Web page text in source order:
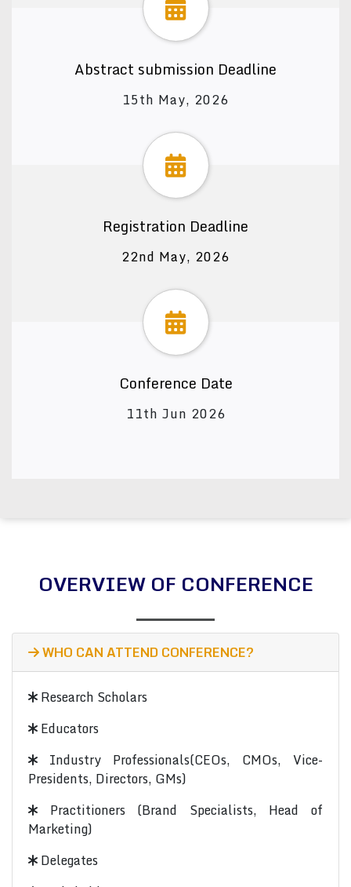
Abstract submission Deadline
15th May, 2026
Registration Deadline
22nd May, 2026
Conference Date
11th Jun 2026
OVERVIEW OF CONFERENCE
WHO CAN ATTEND CONFERENCE?
Research Scholars
Educators
Industry Professionals(CEOs, CMOs, Vice-
Presidents, Directors, GMs)
Practitioners (Brand Specialists, Head of
Marketing)
Delegates